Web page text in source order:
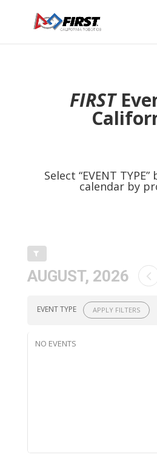
FIRST
Select “EVENT
calendar by
AUGUST, 2026
EVENT TYPE APPLY FILTERS
NO EVENTS